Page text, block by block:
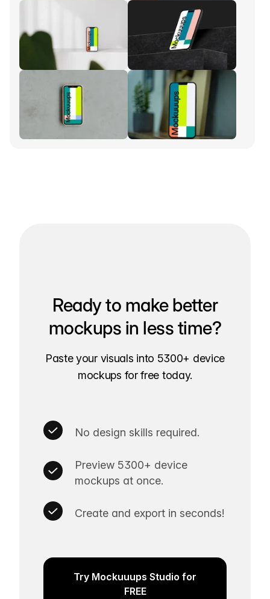
Ready to make better
mockups in less time?
Paste your visuals into 5300+ device
mockups for free today.
No design skills required.
Preview 5300+ device
mockups at once.
Create and export in seconds!
Try Mockuuups Studio for
FREE